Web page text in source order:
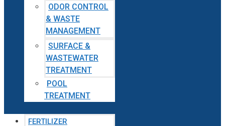
ODOR CONTROL
& WASTE
MANAGEMENT
SURFACE &
WASTEWATER
TREATMENT
POOL
TREATMENT
FERTILIZER